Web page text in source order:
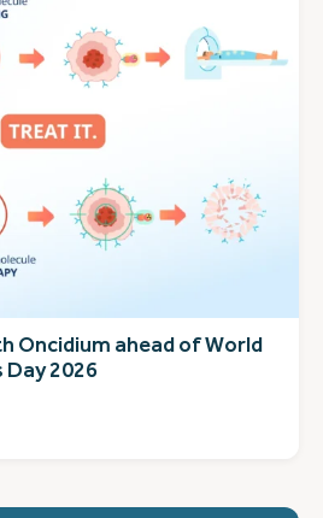
Oncidium ahead of World
2026